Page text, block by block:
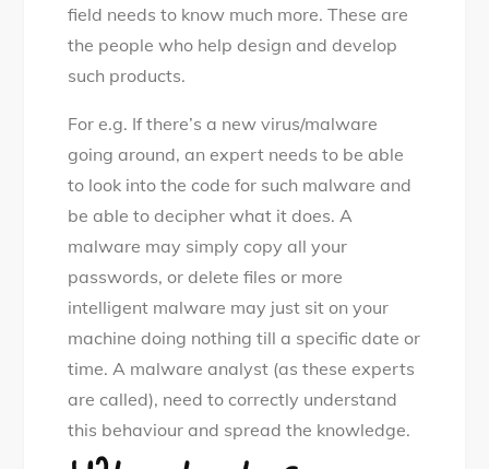
field needs to know much more. These are
the people who help design and develop
such products.
For e.g. If there’s a new virus/malware
going around, an expert needs to be able
to look into the code for such malware and
be able to decipher what it does. A
malware may simply copy all your
passwords, or delete files or more
intelligent malware may just sit on your
machine doing nothing till a specific date or
time. A malware analyst (as these experts
are called), need to correctly understand
this behaviour and spread the knowledge.